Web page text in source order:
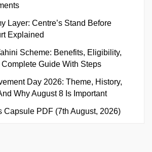
Layer: Centre’s Stand Before
Explained
Scheme: Benefits, Eligibility,
Guide With Steps
Day 2026: Theme, History,
Why August 8 Is Important
Capsule PDF (7th August, 2026)